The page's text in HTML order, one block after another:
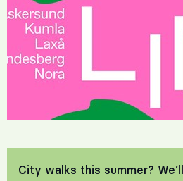
City walks this summer?